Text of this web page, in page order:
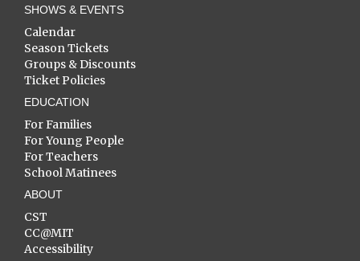
SHOWS & EVENTS
Calendar
Season Tickets
Groups & Discounts
Ticket Policies
EDUCATION
For Families
For Young People
For Teachers
School Matinees
ABOUT
CST
CC@MIT
Accessibility